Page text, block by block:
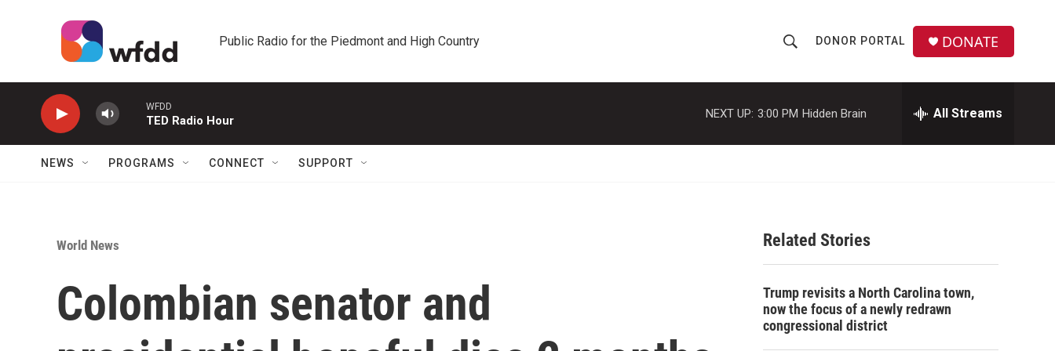
Public Radio for the Piedmont and High Country
h
o
w
a
c
h
r
DONOR PORTAL DONATE
WFDD
TED Radio Hour
NEXT UP: 3:00 PM Hidden Brain All Streams
NEWS PROGRAMS CONNECT SUPPORT
World News
Colombian senator and
Related Stories
Trump revisits a North Carolina town,
now the focus of a newly redrawn
congressional district